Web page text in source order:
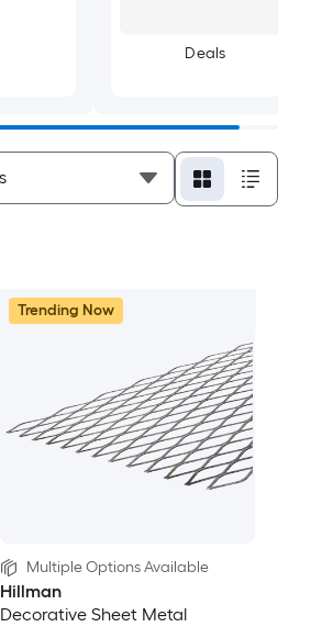
Deals
Trending Now
Multiple Options Available
Hillman
Decorative Sheet Metal